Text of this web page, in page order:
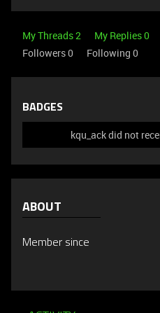
My Threads 2 My Replies 0
Followers0 Following 0
BADGES
kqu_ack did not
ABOUT
Member since